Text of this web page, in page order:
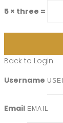
5 × three =
Back to Login
Username
Email